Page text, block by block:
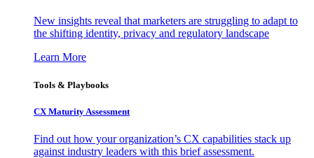
New insights reveal that marketers are struggling to adapt to
the shifting identity, privacy and regulatory landscape
Learn More
Tools & Playbooks
CX Maturity Assessment
Find out how your organization’s CX capabilities stack up
against industry leaders with this brief assessment.